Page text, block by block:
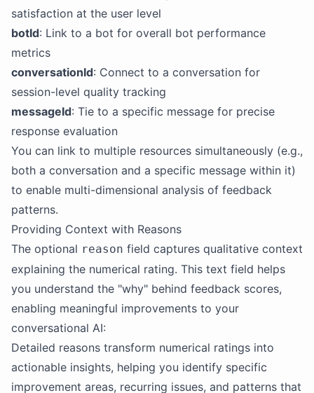
satisfaction at the user level
botId: Link to a bot for overall bot performance
metrics
conversationId: Connect to a conversation for
session-level quality tracking
messageId: Tie to a specific message for precise
response evaluation
You can link to multiple resources simultaneously (e.g.,
both a conversation and a specific message within it)
to enable multi-dimensional analysis of feedback
patterns.
Providing Context with Reasons
The optional reason field captures qualitative context
explaining the numerical rating. This text field helps
you understand the "why" behind feedback scores,
enabling meaningful improvements to your
conversational AI:
Detailed reasons transform numerical ratings into
actionable insights, helping you identify specific
improvement areas, recurring issues, and patterns that